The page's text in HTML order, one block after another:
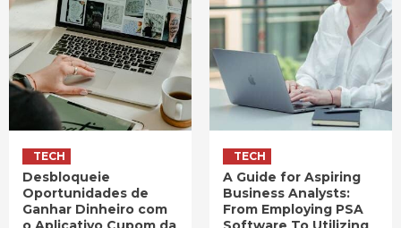
TECH
Desbloqueie
Oportunidades de
Ganhar Dinheiro com
TECH
A Guide for Aspiring
Business Analysts:
From Employing PSA